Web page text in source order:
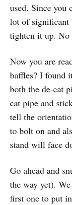
used. Since you
lot of significant
tighten it up. No
Now you are
baffles? I found
both the de-cat
cat pipe and
tell the
to bolt on and
stand will face
Go ahead and
the way yet).
first one to put